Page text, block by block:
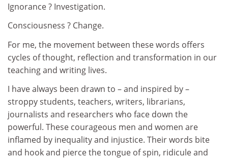
Ignorance ? Investigation.
Consciousness ? Change.
For me, the movement between these words offers
cycles of thought, reflection and transformation in our
teaching and writing lives.
I have always been drawn to – and inspired by –
stroppy students, teachers, writers, librarians,
journalists and researchers who face down the
powerful. These courageous men and women are
inflamed by inequality and injustice. Their words bite
and hook and pierce the tongue of spin, ridicule and